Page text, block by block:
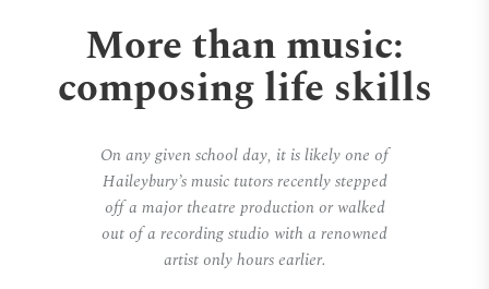
More than music:
composing life skills
On any given school day, it is likely one of
Haileybury’s music tutors recently stepped
off a major theatre production or walked
out of a recording studio with a renowned
artist only hours earlier.